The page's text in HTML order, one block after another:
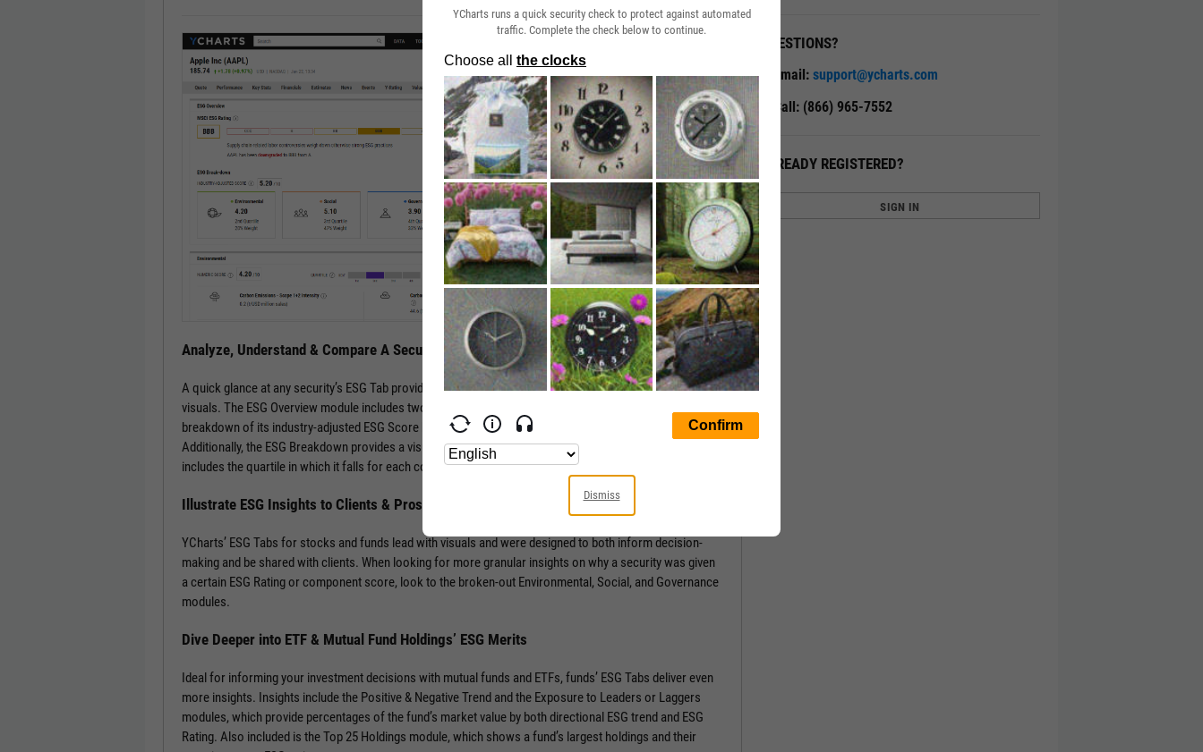
Analyze, Understand & Compare A Security’s ESG Traits
A quick glance at any security’s ESG Tab provides a wealth of information with context-building stats and
visuals. The ESG Overview module includes two sections: the security’s ESG Rating from MSCI, and a
breakdown of its industry-adjusted ESG Score by Environmental, Social, and Governance components.
Additionally, the ESG Breakdown provides a visual of component weights for that security’s industry and
includes the quartile in which it falls for each component score.
Illustrate ESG Insights to Clients & Prospects
YCharts’ ESG Tabs for stocks and funds lead with visuals and were designed to both inform decision-
making and be shared with clients. When looking for more granular insights on why a security was given
a certain ESG Rating or component score, look to the broken-out Environmental, Social, and Governance
modules.
Dive Deeper into ETF & Mutual Fund Holdings’ ESG Merits
Ideal for informing your investment decisions with mutual funds and ETFs, funds’ ESG Tabs deliver even
more insights. Insights include the Positive & Negative Trend and the Exposure to Leaders or Laggers
modules, which provide percentages of the fund’s market value by both directional ESG trend and ESG
Rating. Also included is the Top 25 Holdings module, which shows a fund’s largest holdings and their
QUESTIONS?
Email: support@ycharts.com
Call: (866) 965-7552
ALREADY REGISTERED?
SIGN IN
YCharts runs a quick security check to protect against automated
traffic. Complete the check below to continue.
Dismiss